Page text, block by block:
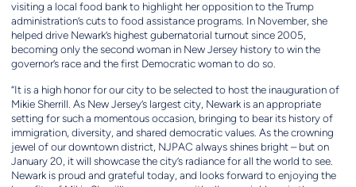
visiting a local food bank to highlight her opposition to the Trump
administration’s cuts to food assistance programs. In November, she
helped drive Newark’s highest gubernatorial turnout since 2005,
becoming only the second woman in New Jersey history to win the
governor’s race and the first Democratic woman to do so.
“It is a high honor for our city to be selected to host the inauguration of
Mikie Sherrill. As New Jersey’s largest city, Newark is an appropriate
setting for such a momentous occasion, bringing to bear its history of
immigration, diversity, and shared democratic values. As the crowning
jewel of our downtown district, NJPAC always shines bright – but on
January 20, it will showcase the city’s radiance for all the world to see.
Newark is proud and grateful today, and looks forward to enjoying the